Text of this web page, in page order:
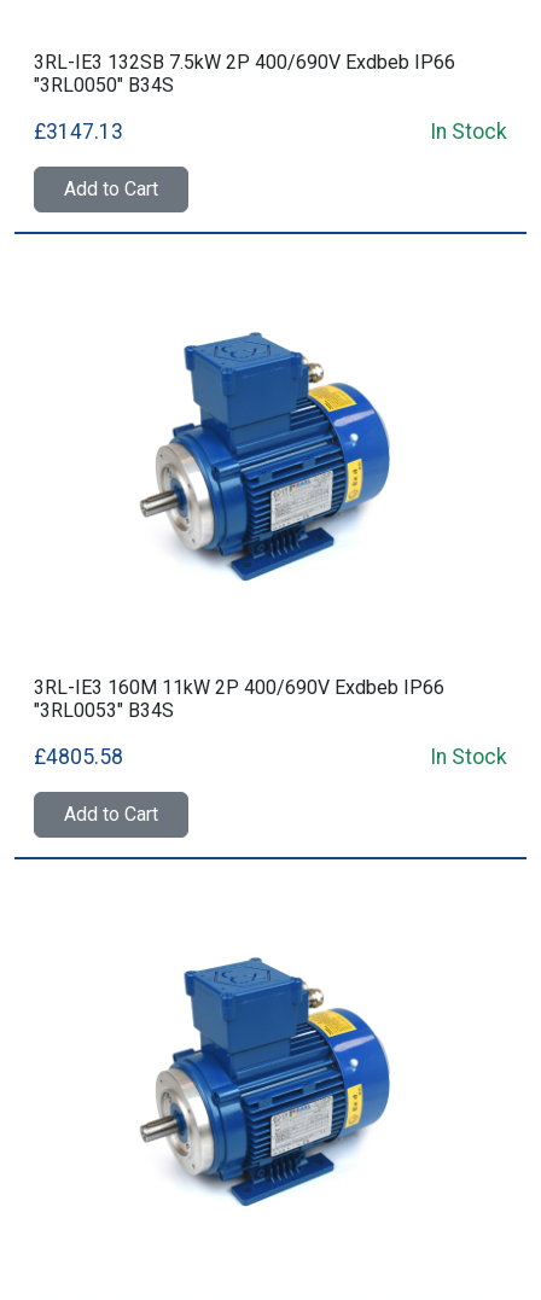
3RL-IE3 132SB 7.5kW 2P 400/690V Exdbeb IP66
"3RL0050" B34S
£3147.13 In Stock
Add to Cart
3RL-IE3 160M 11kW 2P 400/690V Exdbeb IP66
"3RL0053" B34S
£4805.58 In Stock
Add to Cart